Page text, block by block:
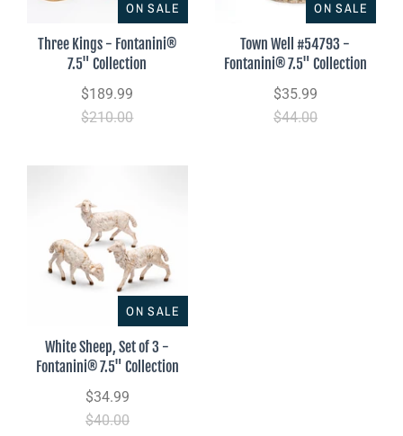
ON SALE
Three Kings - Fontanini®
7.5" Collection
$189.99
$210.00
ON SALE
Town Well #54793 -
Fontanini® 7.5" Collection
$35.99
$44.00
ON SALE
White Sheep, Set of 3 -
Fontanini® 7.5" Collection
$34.99
$40.00